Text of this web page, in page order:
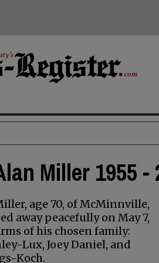
Miller 1955 -
age 70, of McMinnville,
away peacefully on May 7,
of his chosen family:
Lux, Joey Daniel, and
Koch.